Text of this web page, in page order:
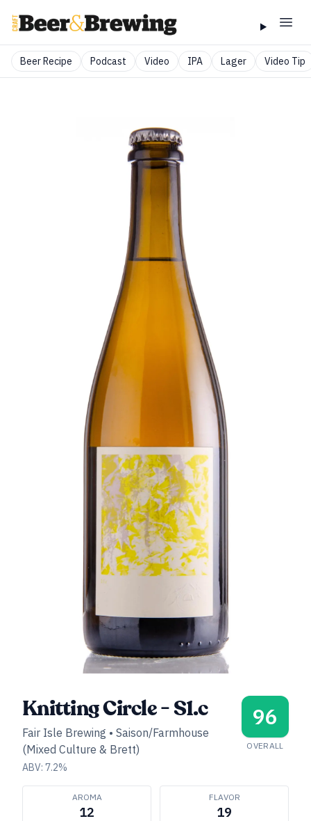
Beer Recipe Podcast Video IPA Lager Video Tip
Knitting Circle - S1.c
Fair Isle Brewing • Saison/Farmhouse
(Mixed Culture & Brett)
ABV: 7.2%
96
OVERALL
AROMA
12
FLAVOR
19